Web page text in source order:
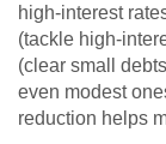
high-interest
(tackle high-
(clear small
even modest
reduction helps